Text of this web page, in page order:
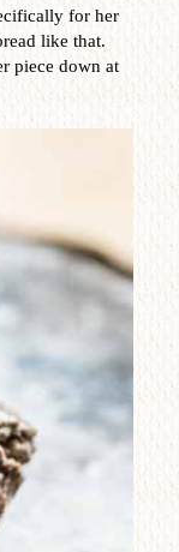
for her
like that.
piece down at